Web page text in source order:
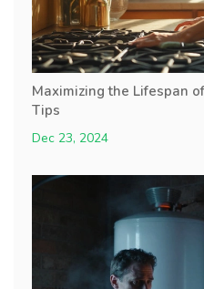
Maximizing the Lifespan
Tips
Dec 23, 2024